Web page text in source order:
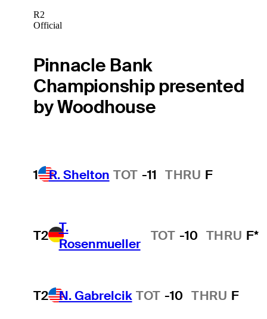
R2
Official
Pinnacle Bank
Championship presented
by Woodhouse
1 R. Shelton TOT -11 THRU F
T2
T.
Rosenmueller
TOT -10 THRU F*
T2 N. Gabrelcik TOT -10 THRU F